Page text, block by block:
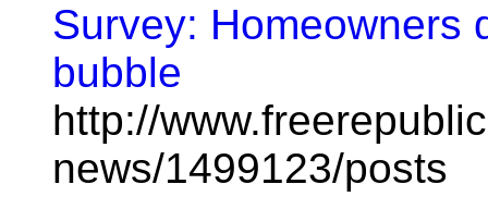
Survey: Homeowners
bubble
http://
news/1499123/posts